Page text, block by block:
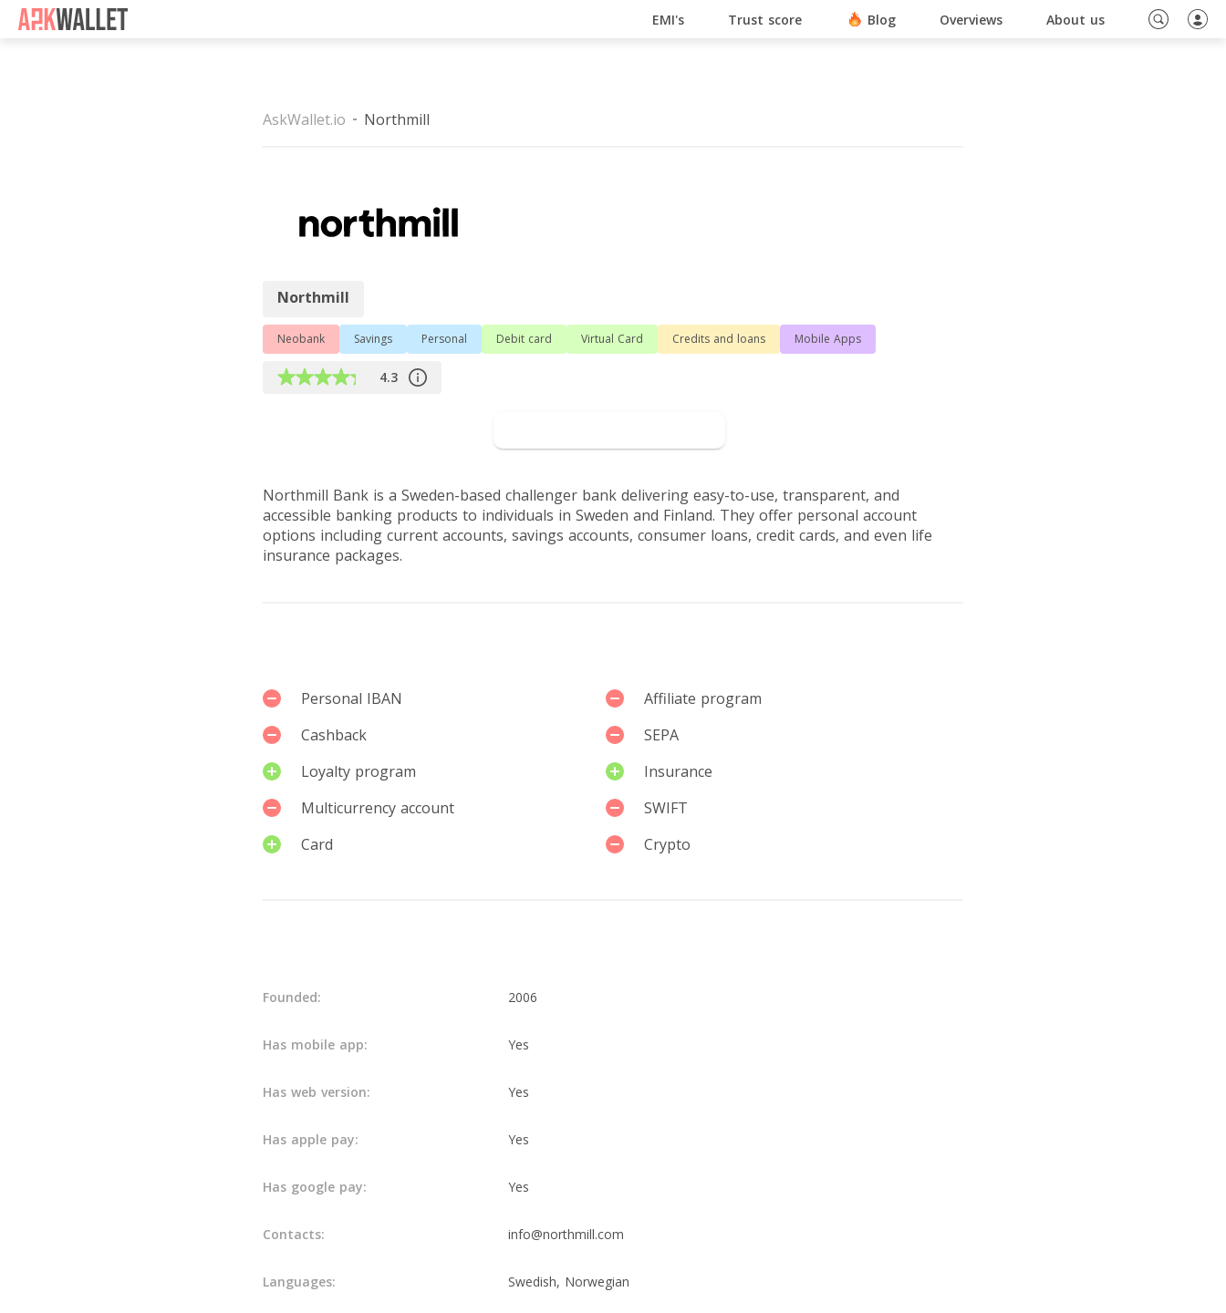
Casino En Ligne Sans Document
EMI's Trust score Blog Overviews About us
AskWallet.io Northmill
Northmill
Neobank Savings Personal Debit card Virtual Card Сredits and loans Mobile Apps
4.3
Northmill Bank is a Sweden-based challenger bank delivering easy-to-use, transparent, and
accessible banking products to individuals in Sweden and Finland. They offer personal account
options including current accounts, savings accounts, consumer loans, credit cards, and even life
insurance packages.
Personal IBAN
Affiliate program
Cashback
SEPA
Loyalty program
Insurance
Multicurrency account
SWIFT
Card
Crypto
Founded: 2006
Has mobile app: Yes
Has web version: Yes
Has apple pay: Yes
Has google pay: Yes
Contacts: info@northmill.com
Languages: Swedish, Norwegian